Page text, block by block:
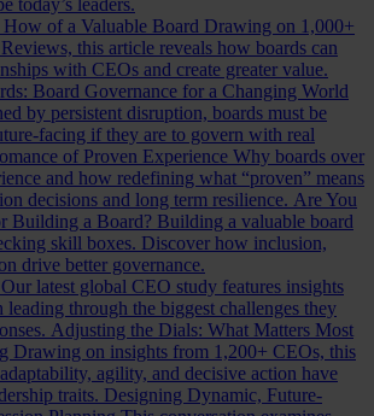
today’s leaders.
of a Valuable Board Drawing on 1,000+
this article reveals how boards can
with CEOs and create greater value.
Board Governance for a Changing World
by persistent disruption, boards must be
facing if they are to govern with real
of Proven Experience Why boards over
and how redefining what “proven” means
decisions and long term resilience. Are You
Building a Board? Building a valuable board
skill boxes. Discover how inclusion,
drive better governance.
Our latest global CEO study features insights
through the biggest challenges they
Adjusting the Dials: What Matters Most
Drawing on insights from 1,200+ CEOs, this
agility, and decisive action have
traits. Designing Dynamic, Future-